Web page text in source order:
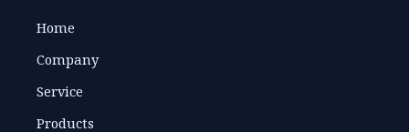
Home
Company
Service
Products